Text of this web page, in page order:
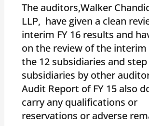
The auditors,Walker
LLP, have given a clean
interim FY 16 results and
on the review of the
the 12 subsidiaries and
subsidiaries by other
Audit Report of FY 15 also
carry any qualifications or
reservations or adverse